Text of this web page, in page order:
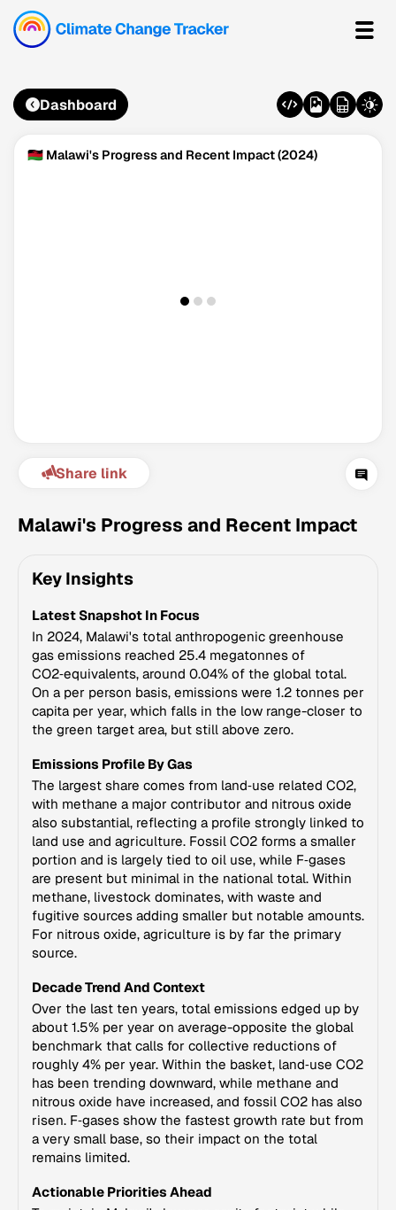
Version 3.63 · Last update August 4, 2026
© Data for Action Foundation
Dashboard
🇲🇼 Malawi's Progress and Recent Impact (2024)
Share link
Malawi's Progress and Recent Impact
Key Insights
Latest Snapshot In Focus
In 2024, Malawi's total anthropogenic greenhouse
gas emissions reached 25.4 megatonnes of
CO2‑equivalents, around 0.04% of the global total.
On a per person basis, emissions were 1.2 tonnes per
capita per year, which falls in the low range-closer to
the green target area, but still above zero.
Emissions Profile By Gas
The largest share comes from land‑use related CO2,
with methane a major contributor and nitrous oxide
also substantial, reflecting a profile strongly linked to
land use and agriculture. Fossil CO2 forms a smaller
portion and is largely tied to oil use, while F‑gases
are present but minimal in the national total. Within
methane, livestock dominates, with waste and
fugitive sources adding smaller but notable amounts.
For nitrous oxide, agriculture is by far the primary
source.
Decade Trend And Context
Over the last ten years, total emissions edged up by
about 1.5% per year on average-opposite the global
benchmark that calls for collective reductions of
roughly 4% per year. Within the basket, land‑use CO2
has been trending downward, while methane and
nitrous oxide have increased, and fossil CO2 has also
risen. F‑gases show the fastest growth rate but from
a very small base, so their impact on the total
remains limited.
Actionable Priorities Ahead